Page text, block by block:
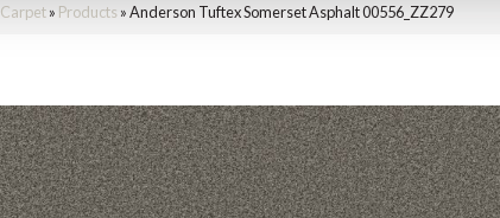
Carpet» Products »Anderson Tuftex Somerset Asphalt 00556_ZZ279